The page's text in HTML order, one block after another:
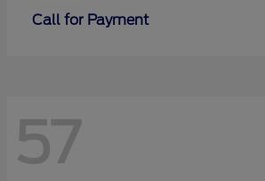
Call for Payment
57